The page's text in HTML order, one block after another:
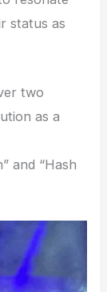
status as
two
as a
and “Hash